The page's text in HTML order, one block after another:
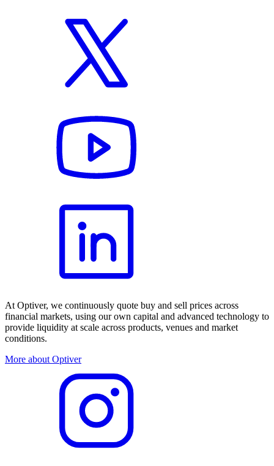
At Optiver, we continuously quote buy and sell prices across
financial markets, using our own capital and advanced technology to
provide liquidity at scale across products, venues and market
conditions.
More about Optiver